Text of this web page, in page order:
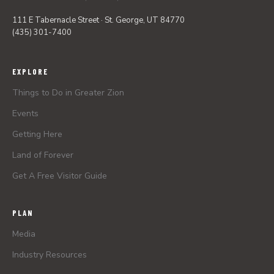
111 E Tabernacle Street · St. George, UT 84770
(435) 301-7400
EXPLORE
Things to Do in Greater Zion
Events
Getting Here
Land of Forever
Get A Free Visitor Guide
PLAN
Media
Industry Resources